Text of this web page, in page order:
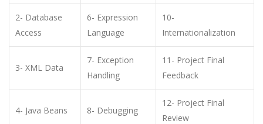
2- Database
Access
6- Expression
Language
10-
Internationalization
3- XML Data
7- Exception
Handling
11- Project Final
Feedback
4- Java Beans 8- Debugging
12- Project Final
Review